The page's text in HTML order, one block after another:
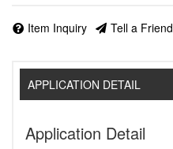
Item Inquiry Tell a Friend
APPLICATION DETAIL
Application Detail